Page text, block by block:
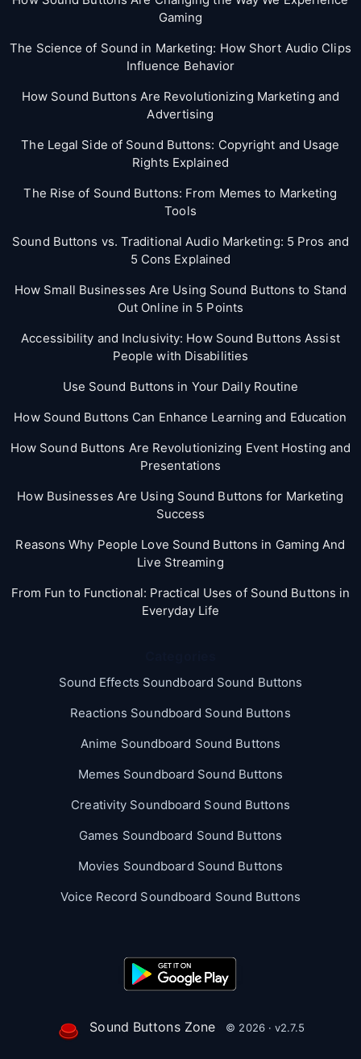
Gaming
The Science of Sound in Marketing: How Short Audio Clips
Influence Behavior
How Sound Buttons Are Revolutionizing Marketing and
Advertising
The Legal Side of Sound Buttons: Copyright and Usage
Rights Explained
The Rise of Sound Buttons: From Memes to Marketing
Tools
Sound Buttons vs. Traditional Audio Marketing: 5 Pros and
5 Cons Explained
How Small Businesses Are Using Sound Buttons to Stand
Out Online in 5 Points
Accessibility and Inclusivity: How Sound Buttons Assist
People with Disabilities
Use Sound Buttons in Your Daily Routine
How Sound Buttons Can Enhance Learning and Education
How Sound Buttons Are Revolutionizing Event Hosting and
Presentations
How Businesses Are Using Sound Buttons for Marketing
Success
Reasons Why People Love Sound Buttons in Gaming And
Live Streaming
From Fun to Functional: Practical Uses of Sound Buttons in
Everyday Life
Sound Effects Soundboard Sound Buttons
Reactions Soundboard Sound Buttons
Anime Soundboard Sound Buttons
Memes Soundboard Sound Buttons
Creativity Soundboard Sound Buttons
Games Soundboard Sound Buttons
Movies Soundboard Sound Buttons
Voice Record Soundboard Sound Buttons
Sound Buttons Zone © 2026 · v2.7.5